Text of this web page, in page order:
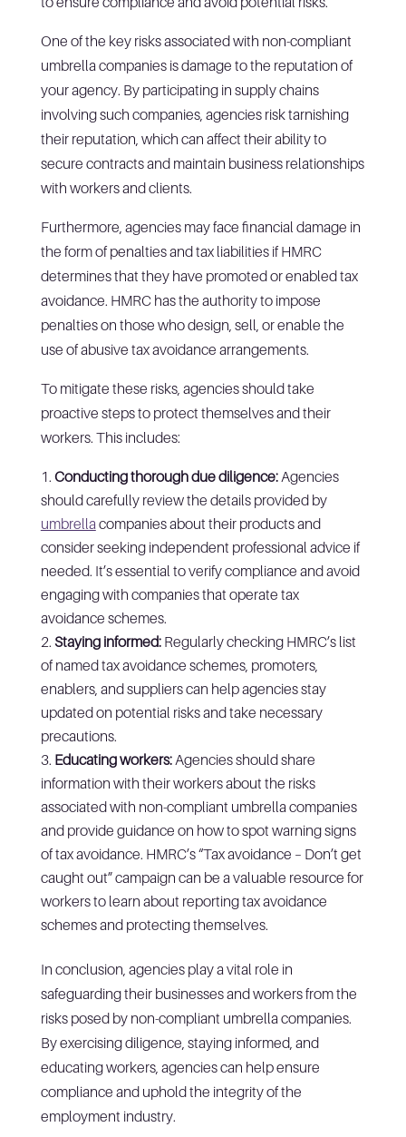
One of the key risks associated with non-compliant
umbrella companies is damage to the reputation of
your agency. By participating in supply chains
involving such companies, agencies risk tarnishing
their reputation, which can affect their ability to
secure contracts and maintain business relationships
with workers and clients.
Furthermore, agencies may face financial damage in
the form of penalties and tax liabilities if HMRC
determines that they have promoted or enabled tax
avoidance. HMRC has the authority to impose
penalties on those who design, sell, or enable the
use of abusive tax avoidance arrangements.
To mitigate these risks, agencies should take
proactive steps to protect themselves and their
workers. This includes:
Conducting thorough due diligence:Agencies
should carefully review the details provided by
umbrella companies about their products and
consider seeking independent professional advice if
needed. It’s essential to verify compliance and avoid
engaging with companies that operate tax
avoidance schemes.
Staying informed:Regularly checking HMRC’s list
of named tax avoidance schemes, promoters,
enablers, and suppliers can help agencies stay
updated on potential risks and take necessary
precautions.
Educating workers:Agencies should share
information with their workers about the risks
associated with non-compliant umbrella companies
and provide guidance on how to spot warning signs
of tax avoidance. HMRC’s “Tax avoidance – Don’t get
caught out” campaign can be a valuable resource for
workers to learn about reporting tax avoidance
schemes and protecting themselves.
In conclusion, agencies play a vital role in
safeguarding their businesses and workers from the
risks posed by non-compliant umbrella companies.
By exercising diligence, staying informed, and
educating workers, agencies can help ensure
compliance and uphold the integrity of the
employment industry.